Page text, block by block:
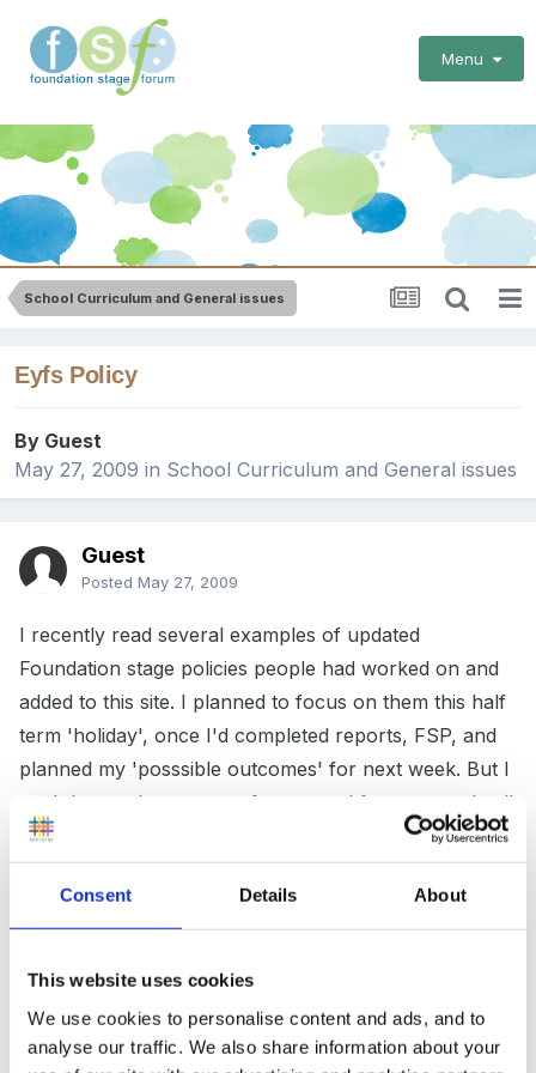
Consent Details About
This website uses cookies
We use cookies to personalise content and ads, and to
analyse our traffic. We also share information about your
Menu
School Curriculum and General issues
Eyfs Policy
By Guest
May 27, 2009 in School Curriculum and General issues
Guest
Posted May 27, 2009
I recently read several examples of updated
Foundation stage policies people had worked on and
added to this site. I planned to focus on them this half
term 'holiday', once I'd completed reports, FSP, and
planned my 'posssible outcomes' for next week. But I
can't locate them, even after several forum searches!!
can any kind person please point me in the right
direction - think I need a holiday!
Spend more time on this (addictive) site than I do
recall, should have saved them. Thankyou, it's
reassuring many of us are in the same boat, don't feel
quite as isolated when I log on